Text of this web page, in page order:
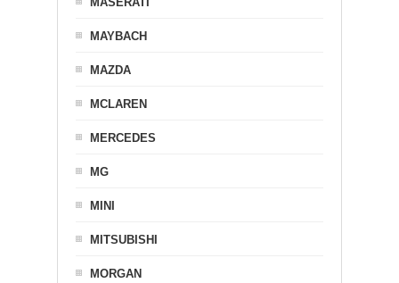
MAYBACH
MAZDA
MCLAREN
MERCEDES
MG
MINI
MITSUBISHI
MORGAN